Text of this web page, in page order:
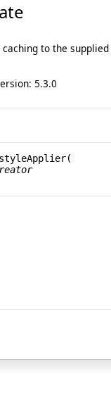
to the supplied
5.3.0
(